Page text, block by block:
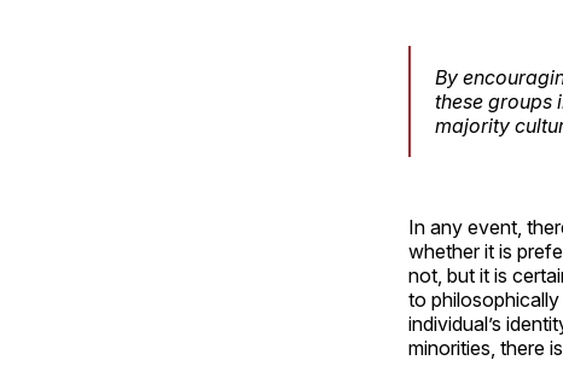
By
these groups
majority
In any event,
whether it is
not, but it is
to
individual’s
minorities, there